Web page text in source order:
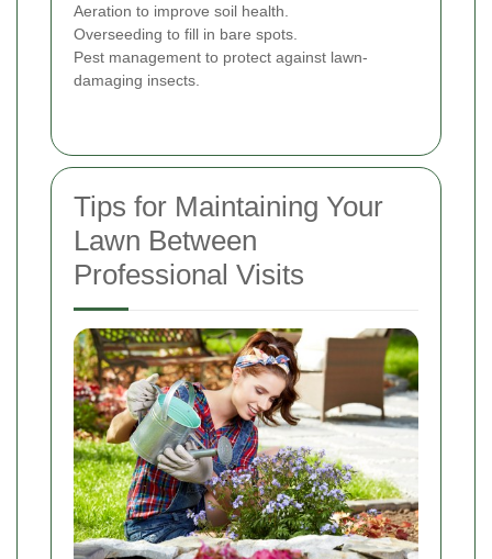
Aeration to improve soil health.
Overseeding to fill in bare spots.
Pest management to protect against lawn-
damaging insects.
Tips for Maintaining Your
Lawn Between
Professional Visits